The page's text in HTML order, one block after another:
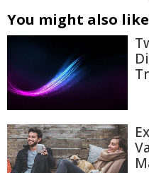
You might also like